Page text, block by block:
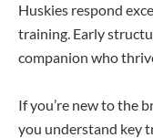
Huskies respond
training. Early
companion who
If you’re new to the
you understand key